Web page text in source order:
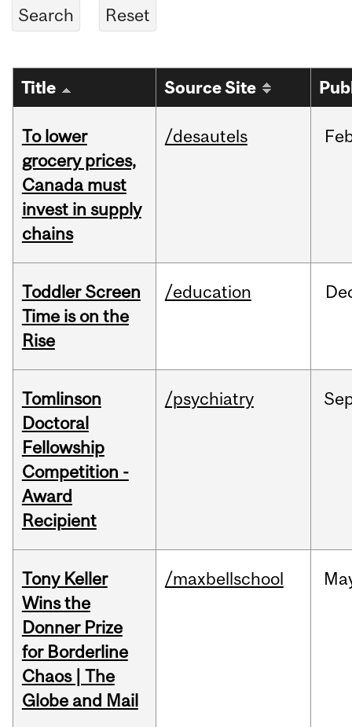
Title Source Site
To lower
grocery prices,
Canada must
invest in supply
chains
/desautels
Toddler Screen
Time is on the
Rise
/education
Tomlinson
Doctoral
Fellowship
Competition -
Award
Recipient
/psychiatry
Tony Keller
Wins the
Donner Prize
for Borderline
Chaos | The
Globe and Mail
/maxbellschool